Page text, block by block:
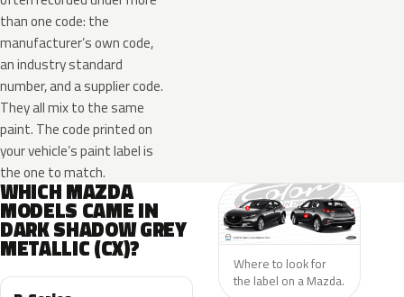
than one code: the
manufacturer’s own code,
an industry standard
number, and a supplier code.
They all mix to the same
paint. The code printed on
your vehicle’s paint label is
the one to match.
WHICH MAZDA
MODELS CAME IN
DARK SHADOW GREY
METALLIC (CX)?
Where to look for
the label on a Mazda.